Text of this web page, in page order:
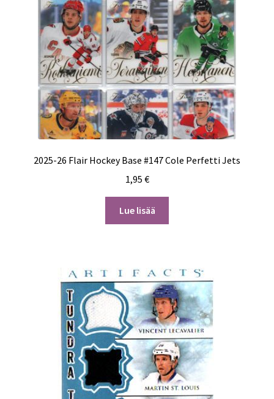
2025-26 Flair Hockey Base #147 Cole Perfetti Jets
1,95 €
Lue lisää